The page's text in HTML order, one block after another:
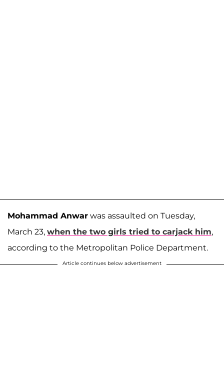
Mohammad Anwar was assaulted on Tuesday,
March 23, when the two girls tried to carjack him,
according to the Metropolitan Police Department.
Article continues below advertisement